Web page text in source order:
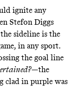
ignite any
Stefon Diggs
sideline is the
in any sport.
the goal line
—the
clad in purple was